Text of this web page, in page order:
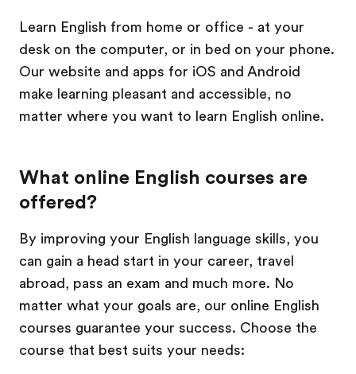
Learn English from home or office - at your
desk on the computer, or in bed on your phone.
Our website and apps for iOS and Android
make learning pleasant and accessible, no
matter where you want to learn English online.
What online English courses are
offered?
By improving your English language skills, you
can gain a head start in your career, travel
abroad, pass an exam and much more. No
matter what your goals are, our online English
courses guarantee your success. Choose the
course that best suits your needs: